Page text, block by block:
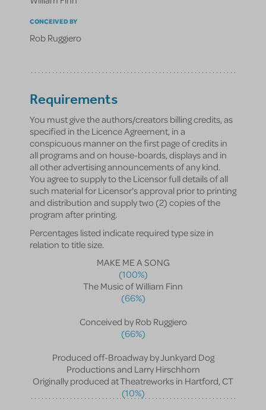
CONCEIVED BY
Rob Ruggiero
Requirements
You must give the authors/creators billing credits, as
specified in the Licence Agreement, in a
conspicuous manner on the first page of credits in
all programs and on house-boards, displays and in
all other advertising announcements of any kind.
You agree to supply to the Licensor full details of all
such material for Licensor's approval prior to printing
and distribution and supply two (2) copies of the
program after printing.
Percentages listed indicate required type size in
relation to title size.
MAKE ME A SONG
(100%)
The Music of William Finn
(66%)
Conceived by Rob Ruggiero
(66%)
Produced off-Broadway by Junkyard Dog
Productions and Larry Hirschhorn
Originally produced at Theatreworks in Hartford, CT
(10%)